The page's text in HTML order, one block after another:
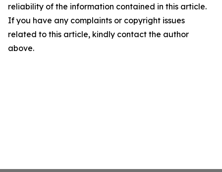
reliability of the information contained in this article.
If you have any complaints or copyright issues
related to this article, kindly contact the author
above.